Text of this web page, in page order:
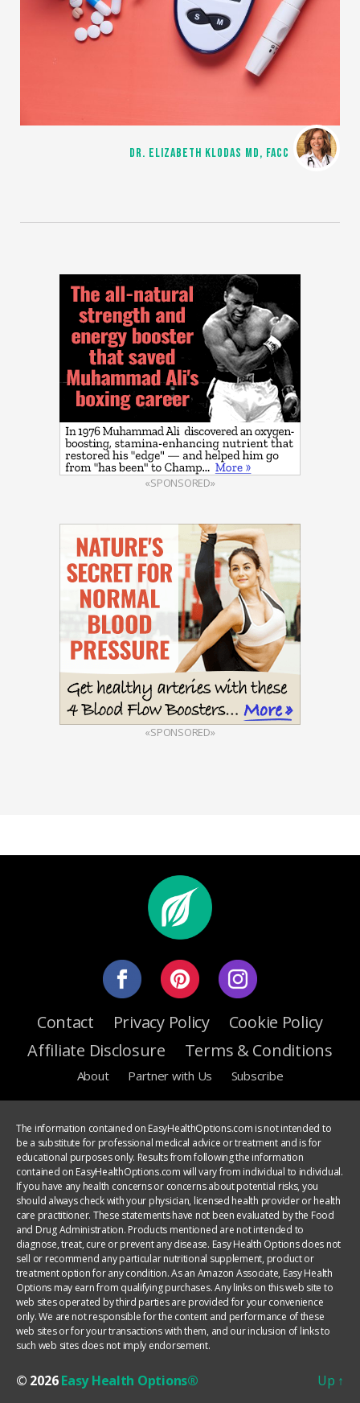
DR. ELIZABETH KLODAS MD, FACC
«SPONSORED»
«SPONSORED»
Contact Privacy Policy
Cookie Policy
Affiliate Disclosure
Terms & Conditions
About Partner with Us Subscribe
The information contained on EasyHealthOptions.com is not intended to
be a substitute for professional medical advice or treatment and is for
educational purposes only. Results from following the information
contained on EasyHealthOptions.com will vary from individual to individual.
If you have any health concerns or concerns about potential risks, you
should always check with your physician, licensed health provider or health
care practitioner. These statements have not been evaluated by the Food
and Drug Administration. Products mentioned are not intended to
diagnose, treat, cure or prevent any disease. Easy Health Options does not
sell or recommend any particular nutritional supplement, product or
treatment option for any condition. As an Amazon Associate, Easy Health
Options may earn from qualifying purchases. Any links on this web site to
web sites operated by third parties are provided for your convenience
only. We are not responsible for the content and performance of these
web sites or for your transactions with them, and our inclusion of links to
such web sites does not imply endorsement.
© 2026Easy Health Options® Up ↑